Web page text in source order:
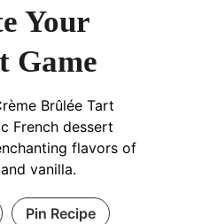
Your
Game
Brûlée Tart
French dessert
flavors of
vanilla.
Pin Recipe